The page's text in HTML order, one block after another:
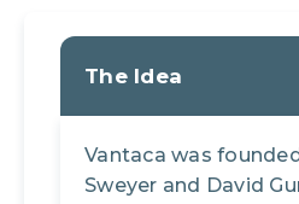
The Idea
Vantaca was
Sweyer and David